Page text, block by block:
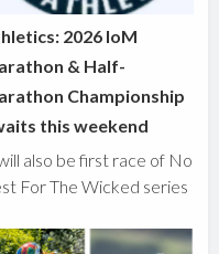
2026 IoM
& Half-
Championship
this weekend
also be first race of No
For The Wicked series